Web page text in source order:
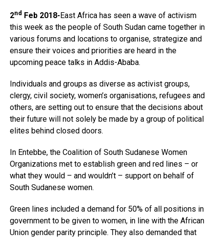
2nd Feb 2018- East Africa has seen a wave of activism
this week as the people of South Sudan came together in
various forums and locations to organise, strategize and
ensure their voices and priorities are heard in the
upcoming peace talks in Addis-Ababa.
Individuals and groups as diverse as activist groups,
clergy, civil society, women’s organisations, refugees and
others, are setting out to ensure that the decisions about
their future will not solely be made by a group of political
elites behind closed doors.
In Entebbe, the Coalition of South Sudanese Women
Organizations met to establish green and red lines – or
what they would – and wouldn’t – support on behalf of
South Sudanese women.
Green lines included a demand for 50% of all positions in
government to be given to women, in line with the African
Union gender parity principle. They also demanded that